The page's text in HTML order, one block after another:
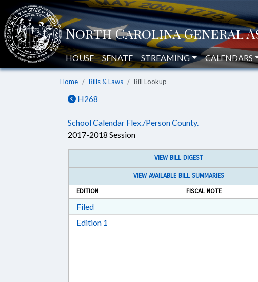
HOUSE SENATE STREAMING CALENDARS
Home Bills & Laws Bill Lookup
H268
School Calendar Flex./Person County.
2017-2018 Session
VIEW BILL DIGEST
VIEW AVAILABLE BILL SUMMARIES
EDITION
FISCAL NOTE
FiledDownload Filed in RTF, Rich Text Format
Edition 1